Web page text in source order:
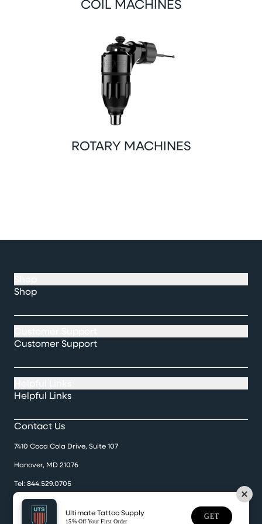
COIL MACHINES
ROTARY MACHINES
Shop
Customer Support
Helpful Links
Contact Us
7410 Coca Cola Drive, Suite 107
Hanover, MD 21076
Tel: 844.529.0705
Monday-Friday 9:30 a.m. til 5:00 p.m.
Ultimate Tattoo Supply
15% Off Your First Order
GET